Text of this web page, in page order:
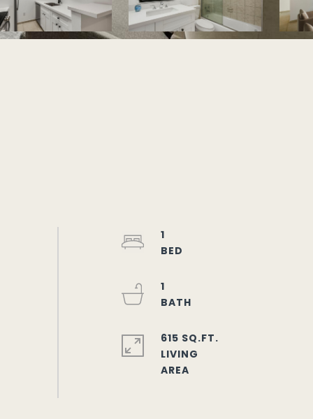
1
1
615 SQ.FT.
LIVING